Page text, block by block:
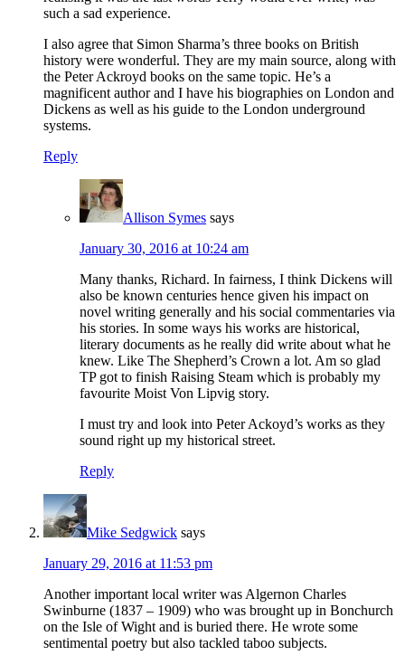
such a sad experience.
I also agree that Simon Sharma’s three books on British
history were wonderful. They are my main source, along with
the Peter Ackroyd books on the same topic. He’s a
magnificent author and I have his biographies on London and
Dickens as well as his guide to the London underground
systems.
Reply
Allison Symes says
January 30, 2016 at 10:24 am
Many thanks, Richard. In fairness, I think Dickens will
also be known centuries hence given his impact on
novel writing generally and his social commentaries via
his stories. In some ways his works are historical,
literary documents as he really did write about what he
knew. Like The Shepherd’s Crown a lot. Am so glad
TP got to finish Raising Steam which is probably my
favourite Moist Von Lipvig story.
I must try and look into Peter Ackoyd’s works as they
sound right up my historical street.
Reply
Mike Sedgwick says
January 29, 2016 at 11:53 pm
Another important local writer was Algernon Charles
Swinburne (1837 – 1909) who was brought up in Bonchurch
on the Isle of Wight and is buried there. He wrote some
sentimental poetry but also tackled taboo subjects.